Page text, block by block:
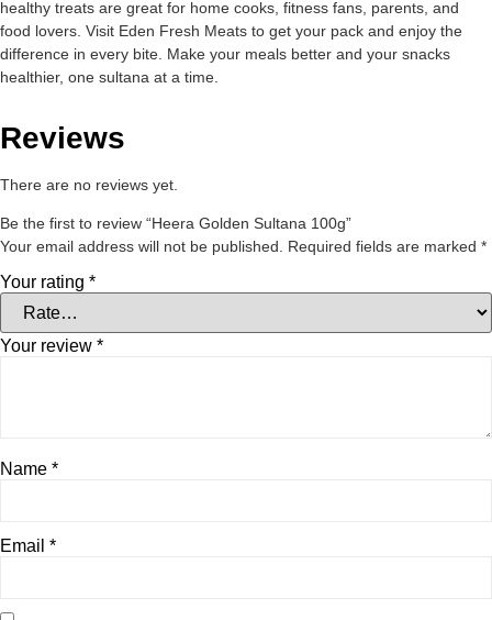
healthy treats are great for home cooks, fitness fans, parents, and
food lovers. Visit Eden Fresh Meats to get your pack and enjoy the
difference in every bite. Make your meals better and your snacks
healthier, one sultana at a time.
Reviews
There are no reviews yet.
Be the first to review “Heera Golden Sultana 100g”
Your email address will not be published. Required fields are marked *
Your rating *
Your review *
Name *
Email *